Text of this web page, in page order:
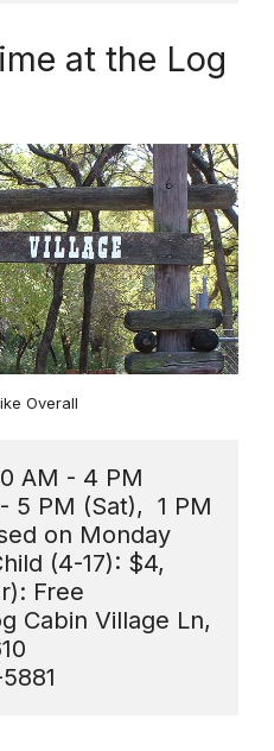
at the Log
Overall
AM - 4 PM
5 PM (Sat),  1 PM
(4-17): $4,
Cabin Village Ln,